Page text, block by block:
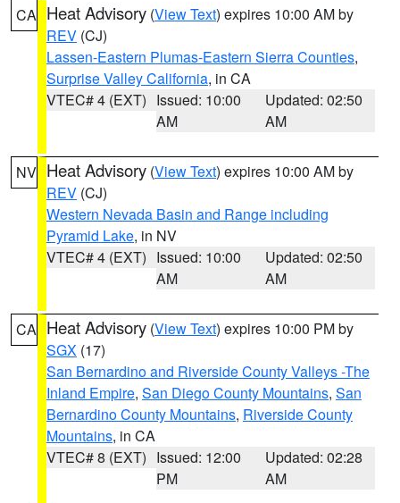
CA Heat Advisory (View Text) expires 10:00 AM by
REV (CJ)
Lassen-Eastern Plumas-Eastern Sierra Counties,
Surprise Valley California, in CA
VTEC# 4 (EXT) Issued: 10:00
AM
Updated: 02:50
AM
NV Heat Advisory (View Text) expires 10:00 AM by
REV (CJ)
Western Nevada Basin and Range including
Pyramid Lake, in NV
VTEC# 4 (EXT) Issued: 10:00
AM
Updated: 02:50
AM
CA Heat Advisory (View Text) expires 10:00 PM by
SGX (17)
San Bernardino and Riverside County Valleys -The
Inland Empire, San Diego County Mountains, San
Bernardino County Mountains, Riverside County
Mountains, in CA
VTEC# 8 (EXT) Issued: 12:00
PM
Updated: 02:28
AM